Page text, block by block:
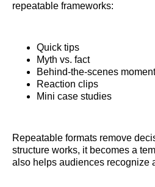
repeatable frameworks:
Quick tips
Myth vs. fact
Behind-the-scenes
Reaction clips
Mini case studies
Repeatable formats remove
structure works, it becomes a
also helps audiences recognize